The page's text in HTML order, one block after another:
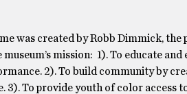
was created by Robb Dimmick,
mission: 1). To educate
2). To build community by
3). To provide youth of color access